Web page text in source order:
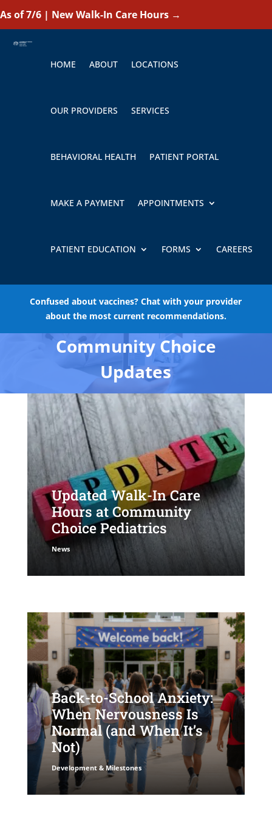
As of 7/6 | New Walk-In Care Hours →
HOME ABOUT LOCATIONS
OUR PROVIDERS SERVICES
BEHAVIORAL HEALTH PATIENT PORTAL
MAKE A PAYMENT APPOINTMENTS
PATIENT EDUCATION FORMS CAREERS
Confused about vaccines? Chat with your provider
about the most current recommendations.
Community Choice
Updates
Updated Walk-In Care
Hours at Community
Choice Pediatrics
News
Back-to-School Anxiety:
When Nervousness Is
Normal (and When It’s
Not)
Development & Milestones